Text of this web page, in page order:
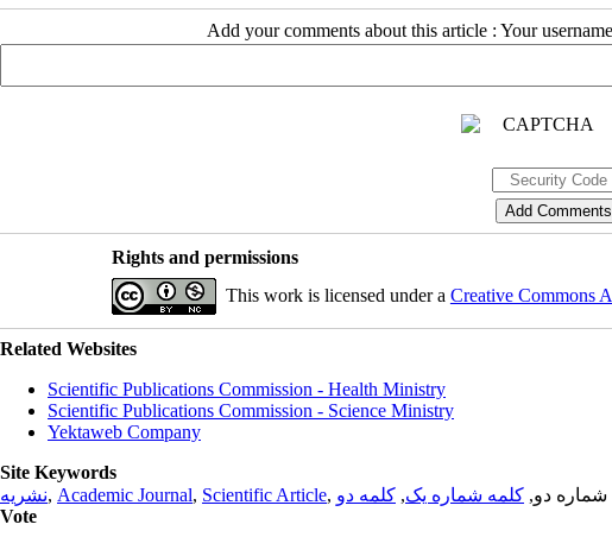
Add your comments about this article : Your
Rights and permissions
This work is licensed under a Creative Commons
Related Websites
Scientific Publications Commission - Health Ministry
Scientific Publications Commission - Science Ministry
Yektaweb Company
Site Keywords
نشریه, Academic Journal, Scientific Article, شماره دو, کلمه شماره یک, کلمه دو
Vote